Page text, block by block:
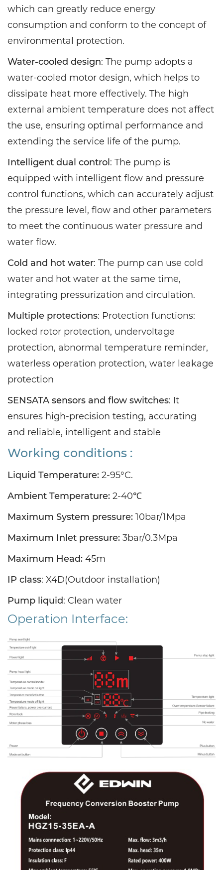
which can greatly reduce energy
consumption and conform to the concept of
environmental protection.
Water-cooled design: The pump adopts a
water-cooled motor design, which helps to
dissipate heat more effectively. The high
external ambient temperature does not affect
the use, ensuring optimal performance and
extending the service life of the pump.
Intelligent dual control : The pump is
equipped with intelligent flow and pressure
control functions, which can accurately adjust
the pressure level, flow and other parameters
to meet the continuous water pressure and
water flow.
Cold and hot water: The pump can use cold
water and hot water at the same time,
integrating pressurization and circulation.
Multiple protections: Protection functions:
locked rotor protection, undervoltage
protection, abnormal temperature reminder,
waterless operation protection, water leakage
protection
SENSATA sensors and flow switches: It
ensures high-precision testing, accurating
and reliable, intelligent and stable
Working conditions :
Liquid Temperature: 2-95°C.
Ambient Temperature: 2-40℃
Maximum System pressure: 10bar/1Mpa
Maximum Inlet pressure: 3bar/0.3Mpa
Maximum Head: 45m
IP class: X4D(Outdoor installation)
Pump liquid: Clean water
Operation Interface: